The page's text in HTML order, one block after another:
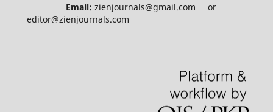
Email: zienjournals@gmail.com or
editor@zienjournals.com